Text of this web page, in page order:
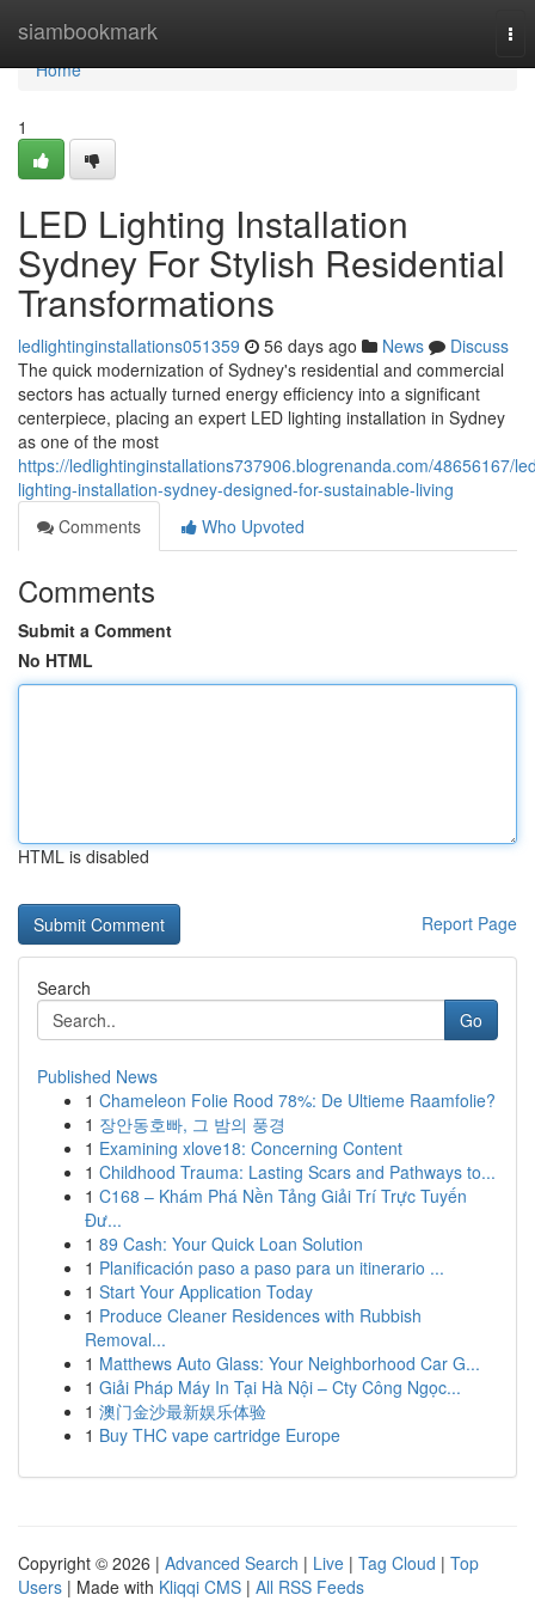
siambookmark
Home
Home
1
LED Lighting Installation
Sydney For Stylish Residential
Transformations
ledlightinginstallations051359 56 days ago News
Discuss
The quick modernization of Sydney's residential and commercial
sectors has actually turned energy efficiency into a significant
centerpiece, placing an expert LED lighting installation in Sydney
as one of the most
https://ledlightinginstallations737906.blogrenanda.com/48656167/
lighting-installation-sydney-designed-for-sustainable-living
Comments
Who Upvoted
Comments
Submit a Comment
No HTML
HTML is disabled
Report Page
Search
Go
Published News
1 Chameleon Folie Rood 78%: De Ultieme Raamfolie?
1 장안동호빠, 그 밤의 풍경
1 Examining xlove18: Concerning Content
1 Childhood Trauma: Lasting Scars and Pathways to...
1 C168 – Khám Phá Nền Tảng Giải Trí Trực Tuyến
Đư...
1 89 Cash: Your Quick Loan Solution
1 Planificación paso a paso para un itinerario ...
1 Start Your Application Today
1 Produce Cleaner Residences with Rubbish
Removal...
1 Matthews Auto Glass: Your Neighborhood Car G...
1 Giải Pháp Máy In Tại Hà Nội – Cty Công Ngọc...
1 澳门金沙最新娱乐体验
1 Buy THC vape cartridge Europe
Copyright © 2026 | Advanced Search | Live | Tag Cloud | Top
Users | Made with Kliqqi CMS | All RSS Feeds